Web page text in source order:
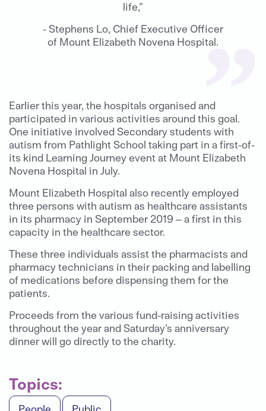
life,”
- Stephens Lo, Chief Executive Officer
of Mount Elizabeth Novena Hospital.
Earlier this year, the hospitals organised and
participated in various activities around this goal.
One initiative involved Secondary students with
autism from Pathlight School taking part in a first-of-
its kind Learning Journey event at Mount Elizabeth
Novena Hospital in July.
Mount Elizabeth Hospital also recently employed
three persons with autism as healthcare assistants
in its pharmacy in September 2019 – a first in this
capacity in the healthcare sector.
These three individuals assist the pharmacists and
pharmacy technicians in their packing and labelling
of medications before dispensing them for the
patients.
Proceeds from the various fund-raising activities
throughout the year and Saturday’s anniversary
dinner will go directly to the charity.
Topics:
People Public